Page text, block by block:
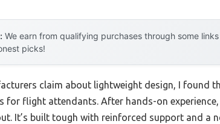
We earn from qualifying purchases through some
picks!
claim about lightweight design, I found
for flight attendants. After hands-on
It’s built tough with reinforced support and a